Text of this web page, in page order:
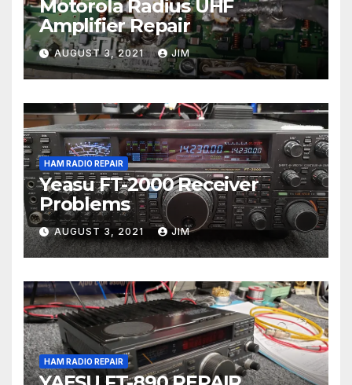
Motorola Radius UHF
Amplifier Repair
AUGUST 3, 2021 JIM
HAM RADIO REPAIR
Yeasu FT-2000 Receiver
Problems
AUGUST 3, 2021 JIM
HAM RADIO REPAIR